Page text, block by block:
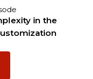
in the